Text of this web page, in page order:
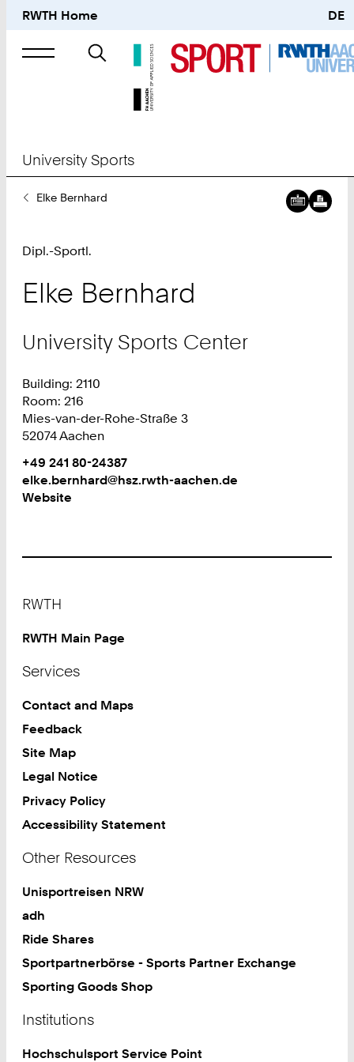
RWTH Home DE
Search
University Sports
YouElke Bernhard
Dipl.-Sportl.
Elke Bernhard
University Sports Center
Building: 2110
Room: 216
Mies-van-der-Rohe-Straße 3
52074 Aachen
Work
Phone:
+
4
0
4
8
+49 241 80-24387
Work
elke.bernhard@hsz.rwth-aachen.de
Website
RWTH
RWTH Main Page
Services
Contact and Maps
Feedback
Site Map
Legal Notice
Privacy Policy
Accessibility Statement
Other Resources
Unisportreisen NRW
adh
Ride Shares
Sportpartnerbörse - Sports Partner Exchange
Sporting Goods Shop
Institutions
Hochschulsport Service Point